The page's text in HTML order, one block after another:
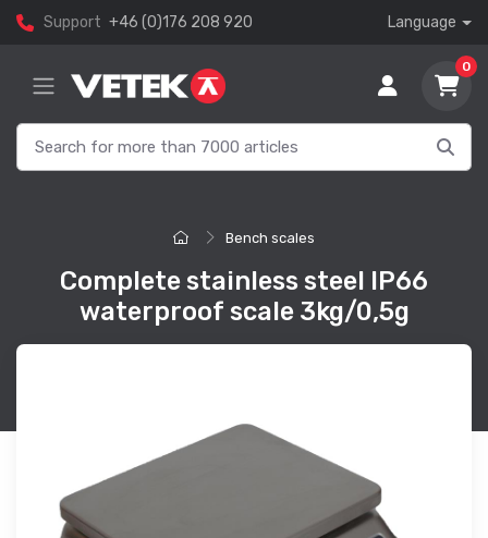
Support +46 (0)176 208 920 Language
0
Bench scales
Complete stainless steel IP66
waterproof scale 3kg/0,5g